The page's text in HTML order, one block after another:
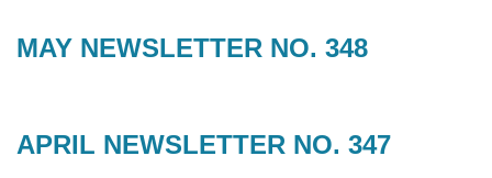
MAY NEWSLETTER NO. 348
APRIL NEWSLETTER NO. 347